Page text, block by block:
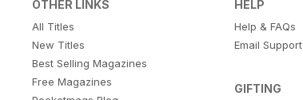
OTHER LINKS
All Titles
New Titles
Best Selling Magazines
Free Magazines
HELP
Help & FAQs
Email Support
GIFTING